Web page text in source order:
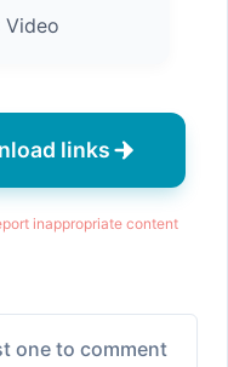
Video
links
inappropriate content
one to comment